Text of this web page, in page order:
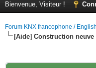
Bienvenue, Visiteur !
Forum KNX francophone /
[Aide] Construction